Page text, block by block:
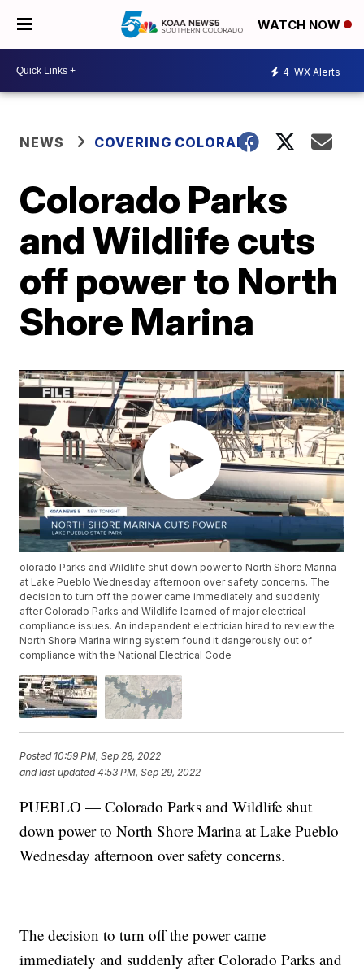
WATCH NOW
4 WX Alerts
NEWS COVERING COLORADO
Colorado Parks
and Wildlife cuts
off power to North
Shore Marina
olorado Parks and Wildlife shut down power to North Shore Marina
at Lake Pueblo Wednesday afternoon over safety concerns. The
decision to turn off the power came immediately and suddenly
after Colorado Parks and Wildlife learned of major electrical
compliance issues. An independent electrician hired to review the
North Shore Marina wiring system found it dangerously out of
compliance with the National Electrical Code
Posted 10:59 PM, Sep 28, 2022
and last updated 4:53 PM, Sep 29, 2022
PUEBLO — Colorado Parks and Wildlife shut
down power to North Shore Marina at Lake Pueblo
Wednesday afternoon over safety concerns.
The decision to turn off the power came
immediately and suddenly after Colorado Parks and